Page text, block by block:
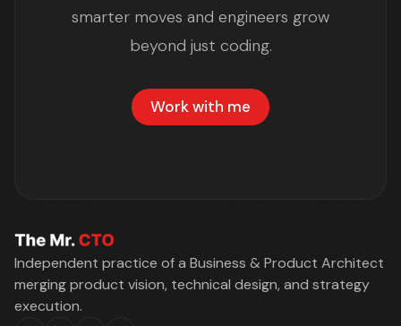
smarter moves and engineers grow
beyond just coding.
Work with me
Independent practice of a Business & Product Architect
merging product vision, technical design, and strategy
execution.